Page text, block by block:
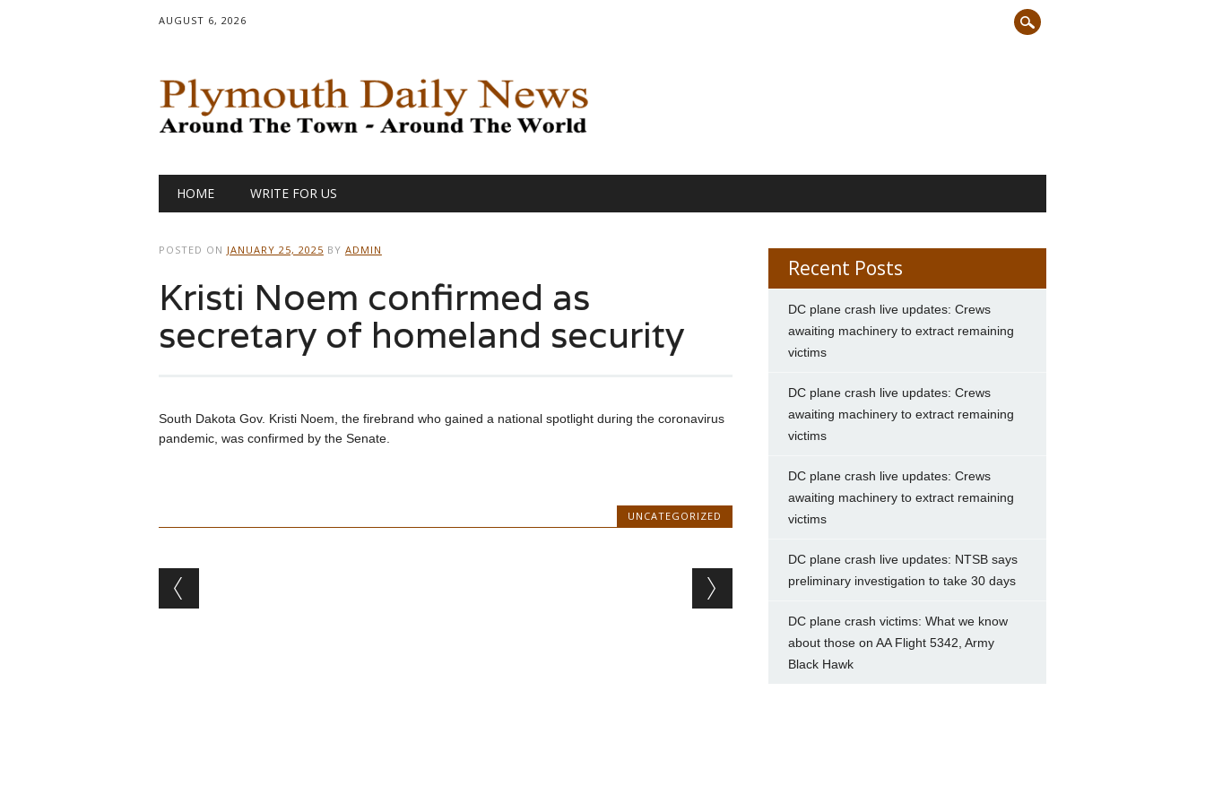
AUGUST 6, 2026
Main menu
HOME WRITE FOR US
POSTED ON JANUARY 25, 2025 BY ADMIN
Kristi Noem confirmed as
secretary of homeland security
South Dakota Gov. Kristi Noem, the firebrand who gained a national spotlight during the coronavirus
pandemic, was confirmed by the Senate.
UNCATEGORIZED
Post navigation
Recent Posts
DC plane crash live updates: Crews
awaiting machinery to extract remaining
victims
DC plane crash live updates: Crews
awaiting machinery to extract remaining
victims
DC plane crash live updates: Crews
awaiting machinery to extract remaining
victims
DC plane crash live updates: NTSB says
preliminary investigation to take 30 days
DC plane crash victims: What we know
about those on AA Flight 5342, Army
Black Hawk